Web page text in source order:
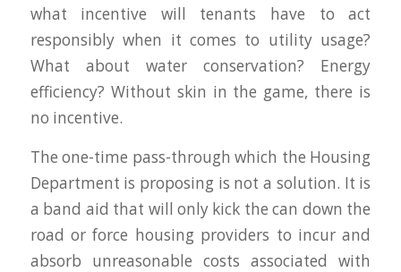
what incentive will tenants have to act
responsibly when it comes to utility usage?
What about water conservation? Energy
efficiency? Without skin in the game, there is
no incentive.
The one-time pass-through which the Housing
Department is proposing is not a solution. It is
a band aid that will only kick the can down the
road or force housing providers to incur and
absorb unreasonable costs associated with